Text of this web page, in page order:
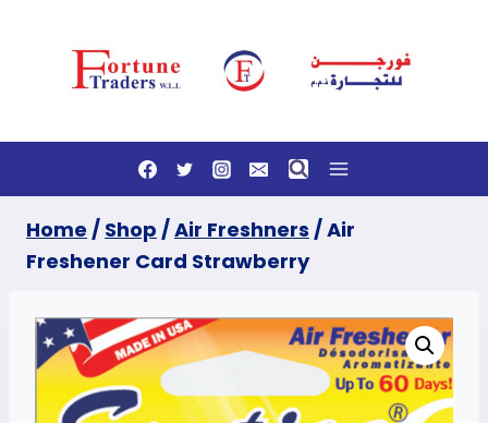
Home / Shop /Air Freshners /Air
Freshener Card Strawberry